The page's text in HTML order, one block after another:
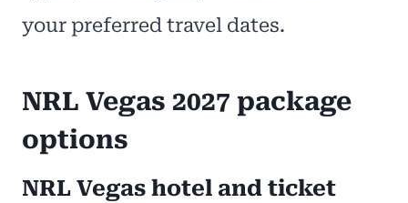
your preferred travel dates.
NRL Vegas 2027 package
options
NRL Vegas hotel and ticket